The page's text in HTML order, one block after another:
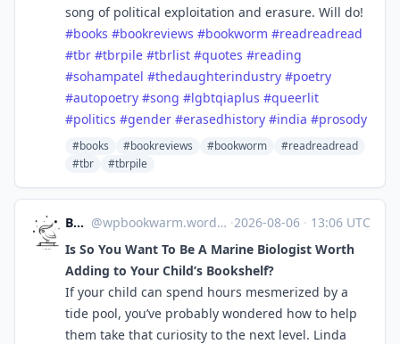
song of political exploitation and erasure. Will do!
#books #bookreviews #bookworm #readreadread
#tbr #tbrpile #tbrlist #quotes #reading
#sohampatel #thedaughterindustry #poetry
#autopoetry #song #lgbtqiaplus #queerlit
#politics #gender #erasedhistory #india #prosody
#books #bookreviews #bookworm
#readreadread
#tbr
#tbrpile
Bookworm @wpbookwarm.wordpress.com@wpbookwarm.wordpress.com ·2026-08-06 · 13:06 UTC
Is So You Want To Be A Marine Biologist Worth
Adding to Your Child’s Bookshelf?
If your child can spend hours mesmerized by a
tide pool, you’ve probably wondered how to help
them take that curiosity to the next level. Linda